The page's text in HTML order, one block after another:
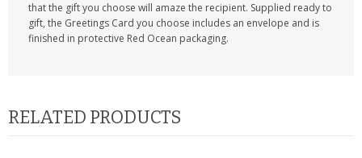
that the gift you choose will amaze the recipient. Supplied ready to
gift, the Greetings Card you choose includes an envelope and is
finished in protective Red Ocean packaging.
RELATED PRODUCTS